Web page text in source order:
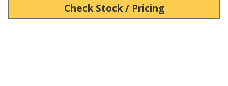
Check Stock / Pricing